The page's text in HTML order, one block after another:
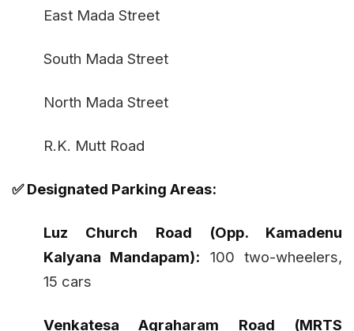
East Mada Street
South Mada Street
North Mada Street
R.K. Mutt Road
✅ Designated Parking Areas:
Luz Church Road (Opp. Kamadenu
Kalyana Mandapam): 100 two-wheelers,
15 cars
Venkatesa Agraharam Road (MRTS